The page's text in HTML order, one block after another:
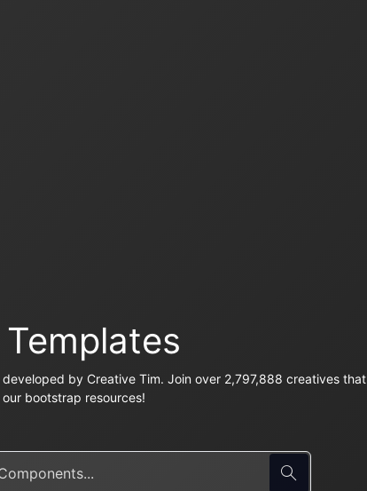
by Creative Tim. Join over 2,797,888 creatives that
bootstrap resources!